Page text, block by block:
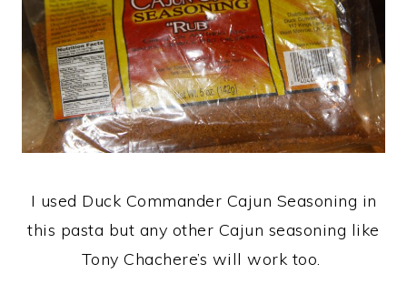
I used Duck Commander Cajun Seasoning in
this pasta but any other Cajun seasoning like
Tony Chachere’s will work too.